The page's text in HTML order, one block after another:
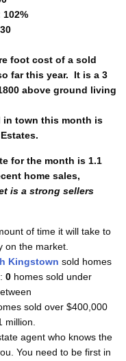
foot cost of a sold
far this year. It is a 3
above ground living
in town this month is
for the month is 1.1
home sales,
is a strong sellers
of time it will take to
on the market.
Kingstown sold homes
0 homes sold under
sold over $400,000
agent who knows the
You need to be first in